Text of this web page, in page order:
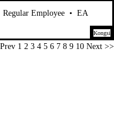
Regular Employee • EA
Kongsi
1 2 3 4 5 Halaman
6 7 8 9 10 Next >>